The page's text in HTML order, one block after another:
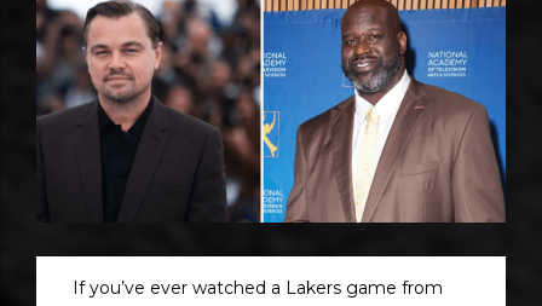
If you’ve ever watched a Lakers game from